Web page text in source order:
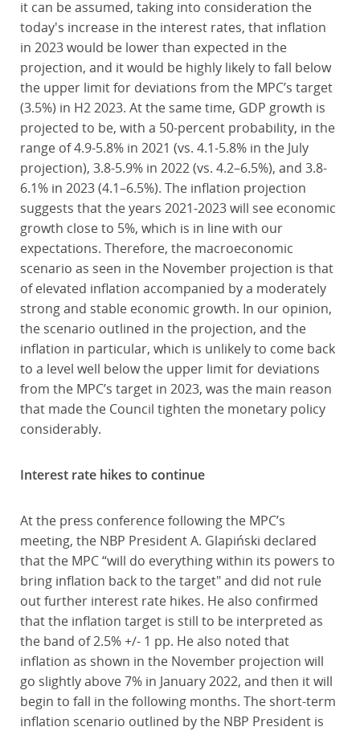
it can be assumed, taking into consideration the
today's increase in the interest rates, that inflation
in 2023 would be lower than expected in the
projection, and it would be highly likely to fall below
the upper limit for deviations from the MPC’s target
(3.5%) in H2 2023. At the same time, GDP growth is
projected to be, with a 50-percent probability, in the
range of 4.9-5.8% in 2021 (vs. 4.1-5.8% in the July
projection), 3.8-5.9% in 2022 (vs. 4.2–6.5%), and 3.8-
6.1% in 2023 (4.1–6.5%). The inflation projection
suggests that the years 2021-2023 will see economic
growth close to 5%, which is in line with our
expectations. Therefore, the macroeconomic
scenario as seen in the November projection is that
of elevated inflation accompanied by a moderately
strong and stable economic growth. In our opinion,
the scenario outlined in the projection, and the
inflation in particular, which is unlikely to come back
to a level well below the upper limit for deviations
from the MPC’s target in 2023, was the main reason
that made the Council tighten the monetary policy
considerably.
Interest rate hikes to continue
At the press conference following the MPC’s
meeting, the NBP President A. Glapiński declared
that the MPC “will do everything within its powers to
bring inflation back to the target" and did not rule
out further interest rate hikes. He also confirmed
that the inflation target is still to be interpreted as
the band of 2.5% +/- 1 pp. He also noted that
inflation as shown in the November projection will
go slightly above 7% in January 2022, and then it will
begin to fall in the following months. The short-term
inflation scenario outlined by the NBP President is